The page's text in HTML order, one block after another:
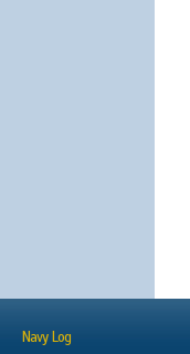
Navy Log